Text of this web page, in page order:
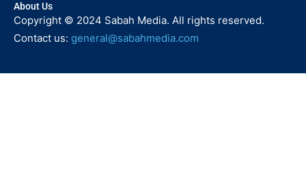
About Us
Copyright © 2024 Sabah Media. All rights reserved.
Contact us: general@sabahmedia.com